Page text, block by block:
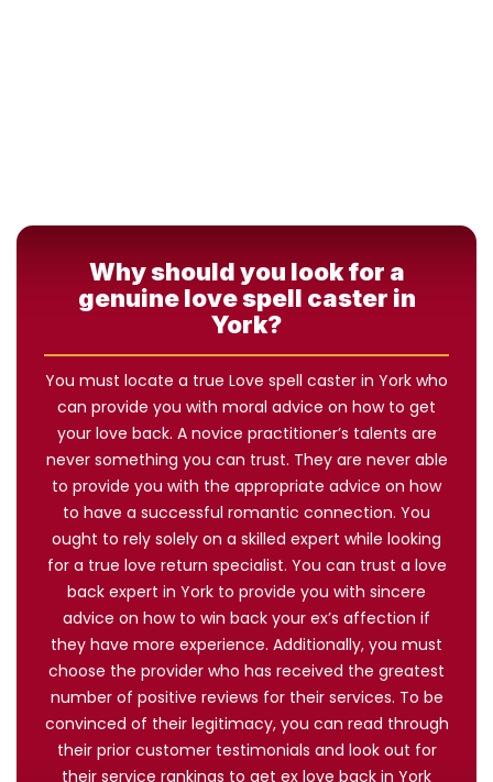
Why should you look for a
genuine love spell caster in
York?
You must locate a true Love spell caster in York who
can provide you with moral advice on how to get
your love back. A novice practitioner’s talents are
never something you can trust. They are never able
to provide you with the appropriate advice on how
to have a successful romantic connection. You
ought to rely solely on a skilled expert while looking
for a true love return specialist. You can trust a love
back expert in York to provide you with sincere
advice on how to win back your ex’s affection if
they have more experience. Additionally, you must
choose the provider who has received the greatest
number of positive reviews for their services. To be
convinced of their legitimacy, you can read through
their prior customer testimonials and look out for
their service rankings to get ex love back in York